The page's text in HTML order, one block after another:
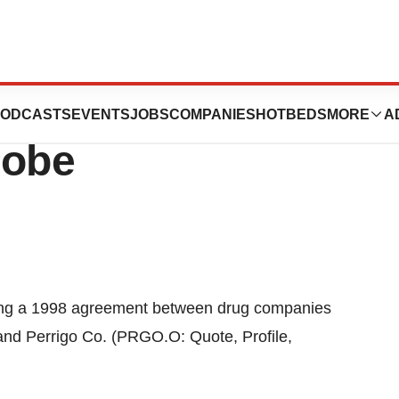
EVENTSJOBSCOMPANIES HOTBEDS MORE
Deal
a 1998 agreement between drug companies
Perrigo Co. (PRGO.O: Quote, Profile,